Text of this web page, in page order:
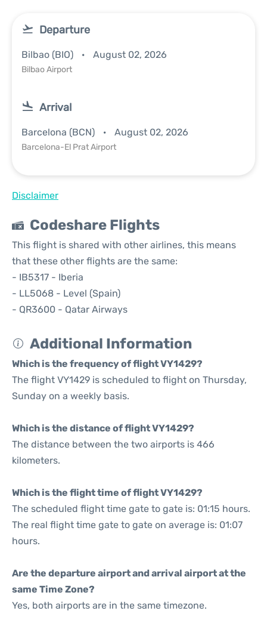
Departure
Bilbao (BIO) August 02, 2026
Bilbao Airport
Arrival
Barcelona (BCN) August 02, 2026
Barcelona-El Prat Airport
Disclaimer
Codeshare Flights
This flight is shared with other airlines, this means
that these other flights are the same:
- IB5317 - Iberia
- LL5068 - Level (Spain)
- QR3600 - Qatar Airways
Additional Information
Which is the frequency of flight VY1429?
The flight VY1429 is scheduled to flight on Thursday,
Sunday on a weekly basis.
Which is the distance of flight VY1429?
The distance between the two airports is 466
kilometers.
Which is the flight time of flight VY1429?
The scheduled flight time gate to gate is: 01:15 hours.
The real flight time gate to gate on average is: 01:07
hours.
Are the departure airport and arrival airport at the
same Time Zone?
Yes, both airports are in the same timezone.